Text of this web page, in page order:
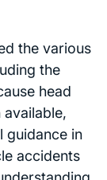
the various
the
head
guidance in
accidents